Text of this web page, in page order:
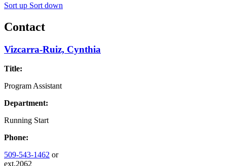
Sort up Sort down
Contact
Vizcarra-Ruiz, Cynthia
Title:
Program Assistant
Department:
Running Start
Phone:
509-543-1462 or
ext.2062